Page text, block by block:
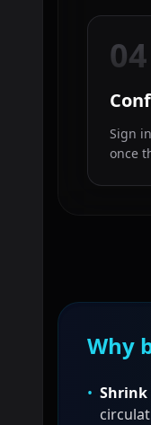
04
Sign
once
Why
• Shrink